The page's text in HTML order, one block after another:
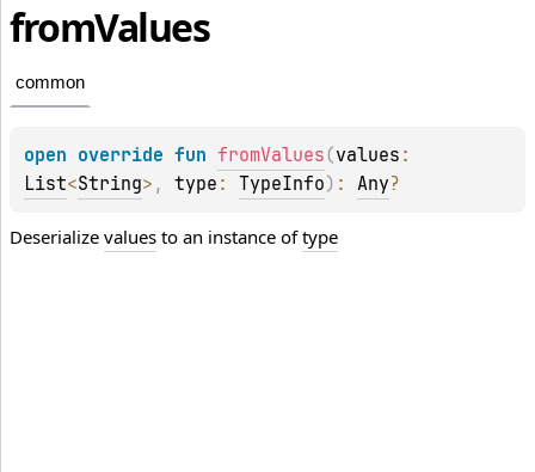
fromValues
common
open override fun fromValues (values
List<String> , type : TypeInfo) : Any?
Deserialize values to an instance oftype